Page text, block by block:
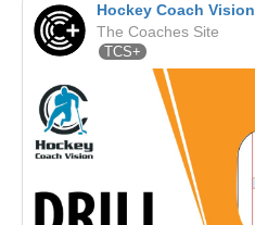
Hockey Coach Vision
The Coaches Site
TCS+